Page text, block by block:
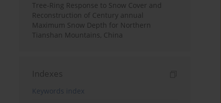
Tree-Ring Response to Snow Cover and
Reconstruction of Century annual
Maximum Snow Depth for Northern
Tianshan Mountains, China
Indexes
Keywords index